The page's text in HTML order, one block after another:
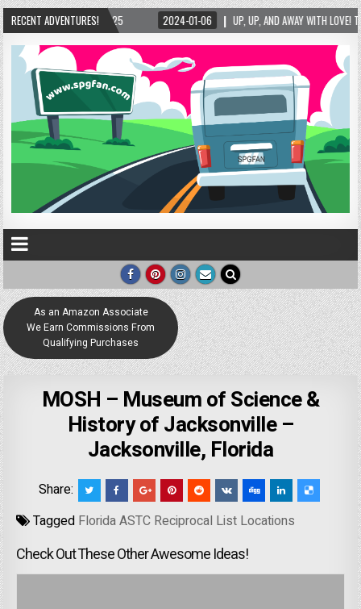
RECENT ADVENTURES!
2024-01-06 UP, UP, AND AWAY WITH LOVE! THE NEW LOVE LOCK
As an Amazon Associate
We Earn Commissions From
Qualifying Purchases
MOSH – Museum of Science &
History of Jacksonville –
Jacksonville, Florida
Share:
Tagged Florida ASTC Reciprocal List Locations
Check Out These Other Awesome Ideas!